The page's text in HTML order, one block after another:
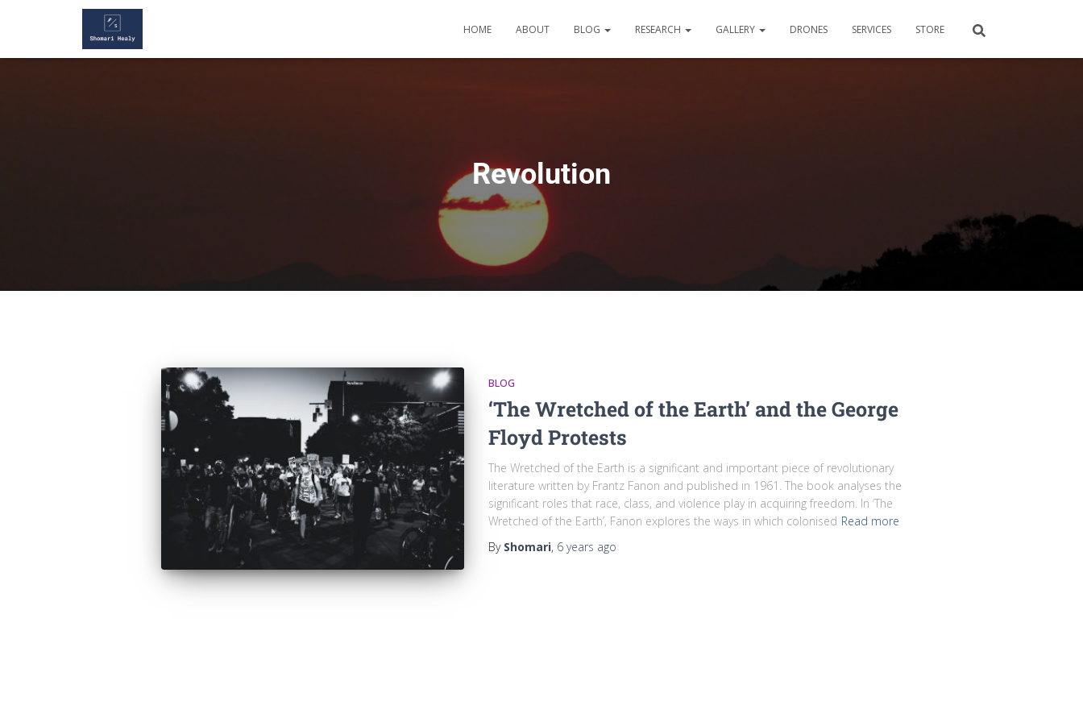
HOME ABOUT BLOG RESEARCH GALLERY DRONES SERVICES STORE
Revolution
BLOG
‘The Wretched of the Earth’ and the George
Floyd Protests
The Wretched of the Earth is a significant and important piece of revolutionary
literature written by Frantz Fanon and published in 1961. The book analyses the
significant roles that race, class, and violence play in acquiring freedom. In ‘The
Wretched of the Earth’, Fanon explores the ways in which colonised Read more
By Shomari, 6 years ago